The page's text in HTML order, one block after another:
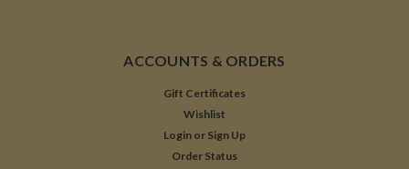
ACCOUNTS & ORDERS
Gift Certificates
Wishlist
Login or Sign Up
Order Status